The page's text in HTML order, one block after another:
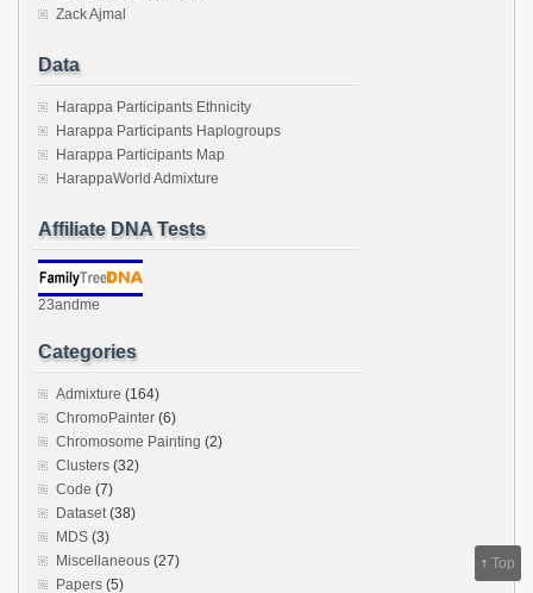
Zack Ajmal
Data
Harappa Participants Ethnicity
Harappa Participants Haplogroups
Harappa Participants Map
HarappaWorld Admixture
Affiliate DNA Tests
23andme
Categories
Admixture (164)
ChromoPainter (6)
Chromosome Painting (2)
Clusters (32)
Code (7)
Dataset(38)
MDS (3)
Miscellaneous (27)
Papers (5)
↑ Top